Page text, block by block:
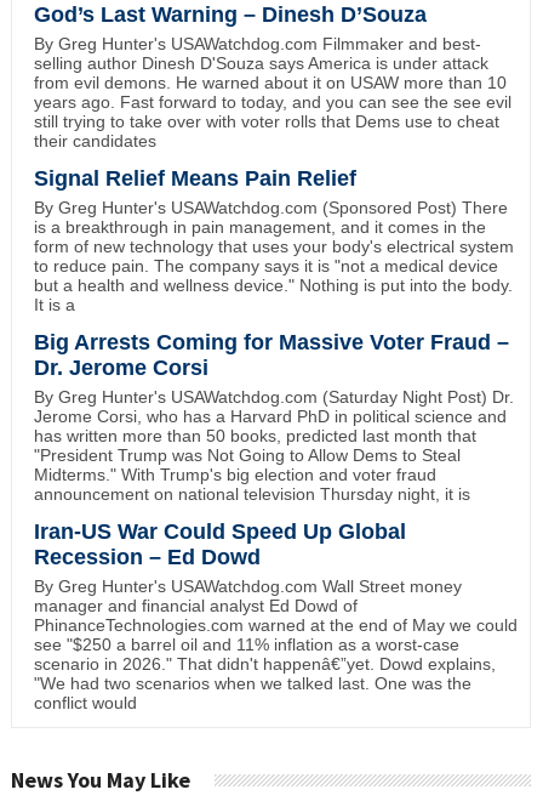
God’s Last Warning – Dinesh D’Souza
By Greg Hunter's USAWatchdog.com Filmmaker and best-
selling author Dinesh D'Souza says America is under attack
from evil demons. He warned about it on USAW more than 10
years ago. Fast forward to today, and you can see the see evil
still trying to take over with voter rolls that Dems use to cheat
their candidates
Signal Relief Means Pain Relief
By Greg Hunter's USAWatchdog.com (Sponsored Post) There
is a breakthrough in pain management, and it comes in the
form of new technology that uses your body's electrical system
to reduce pain. The company says it is "not a medical device
but a health and wellness device." Nothing is put into the body.
It is a
Big Arrests Coming for Massive Voter Fraud –
Dr. Jerome Corsi
By Greg Hunter's USAWatchdog.com (Saturday Night Post) Dr.
Jerome Corsi, who has a Harvard PhD in political science and
has written more than 50 books, predicted last month that
"President Trump was Not Going to Allow Dems to Steal
Midterms." With Trump's big election and voter fraud
announcement on national television Thursday night, it is
Iran-US War Could Speed Up Global
Recession – Ed Dowd
By Greg Hunter's USAWatchdog.com Wall Street money
manager and financial analyst Ed Dowd of
PhinanceTechnologies.com warned at the end of May we could
see "$250 a barrel oil and 11% inflation as a worst-case
scenario in 2026." That didn't happenâ€”yet. Dowd explains,
"We had two scenarios when we talked last. One was the
conflict would
News You May Like